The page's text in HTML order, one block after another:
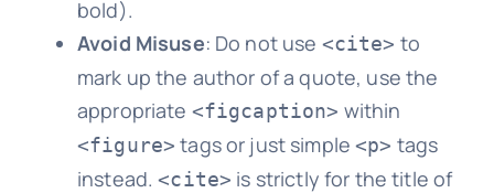
bold).
Avoid Misuse: Do not use <cite> to
mark up the author of a quote, use the
appropriate <figcaption> within
<figure> tags or just simple<p> tags
instead.<cite> is strictly for the title of